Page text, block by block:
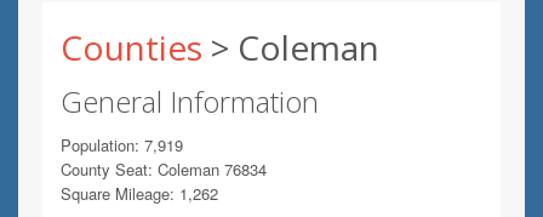
Counties > Coleman
General Information
Population: 7,919
County Seat: Coleman 76834
Square Mileage: 1,262